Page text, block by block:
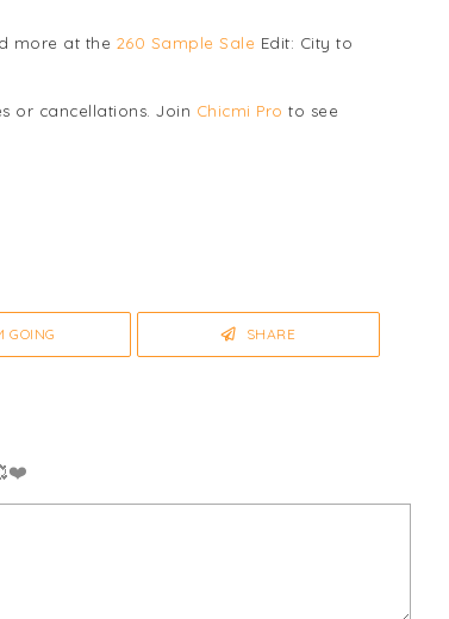
more at the 260 Sample Sale Edit: City to
or cancellations. Join Chicmi Pro to see
GOING SHARE